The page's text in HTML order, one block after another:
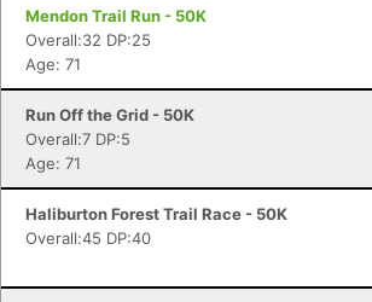
Mendon Trail Run - 50K
Overall:32 DP:25
Age: 71
Run Off the Grid - 50K
Overall:7 DP:5
Age: 71
Haliburton Forest Trail Race - 50K
Overall:45 DP:40